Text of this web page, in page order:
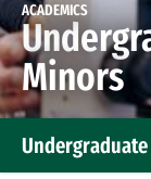
ACADEMICS
Minors